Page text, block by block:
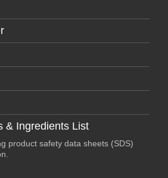
& Ingredients List
product safety data sheets (SDS)